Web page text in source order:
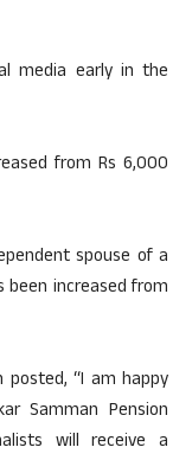
media early in the
from Rs 6,000
spouse of a
been increased from
posted, “I am happy
Samman Pension
will receive a